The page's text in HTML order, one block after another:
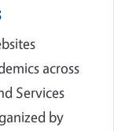
across
Services
by